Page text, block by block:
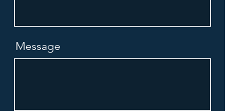
Message